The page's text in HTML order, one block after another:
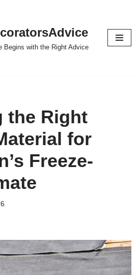
Begins with the Right Advice
the Right
for
Freeze-